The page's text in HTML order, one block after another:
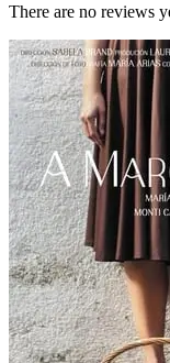
There are no reviews